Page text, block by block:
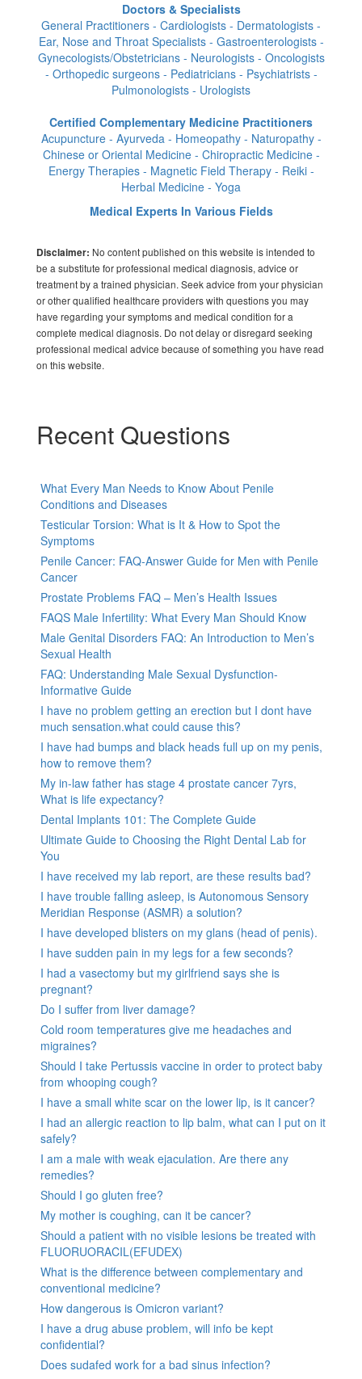
Doctors & Specialists
General Practitioners - Cardiologists - Dermatologists -
Ear, Nose and Throat Specialists - Gastroenterologists -
Gynecologists/Obstetricians - Neurologists - Oncologists
- Orthopedic surgeons - Pediatricians - Psychiatrists -
Pulmonologists - Urologists
Certified Complementary Medicine Practitioners
Acupuncture - Ayurveda - Homeopathy - Naturopathy -
Chinese or Oriental Medicine - Chiropractic Medicine -
Energy Therapies - Magnetic Field Therapy - Reiki -
Herbal Medicine - Yoga
Medical Experts In Various Fields
Disclaimer: No content published on this website is intended to
be a substitute for professional medical diagnosis, advice or
treatment by a trained physician. Seek advice from your physician
or other qualified healthcare providers with questions you may
have regarding your symptoms and medical condition for a
complete medical diagnosis. Do not delay or disregard seeking
professional medical advice because of something you have read
on this website.
Recent Questions
What Every Man Needs to Know About Penile
Conditions and Diseases
Testicular Torsion: What is It & How to Spot the
Symptoms
Penile Cancer: FAQ-Answer Guide for Men with Penile
Cancer
Prostate Problems FAQ – Men’s Health Issues
FAQS Male Infertility: What Every Man Should Know
Male Genital Disorders FAQ: An Introduction to Men’s
Sexual Health
FAQ: Understanding Male Sexual Dysfunction-
Informative Guide
I have no problem getting an erection but I dont have
much sensation.what could cause this?
I have had bumps and black heads full up on my penis,
how to remove them?
My in-law father has stage 4 prostate cancer 7yrs,
What is life expectancy?
Dental Implants 101: The Complete Guide
Ultimate Guide to Choosing the Right Dental Lab for
You
I have received my lab report, are these results bad?
I have trouble falling asleep, is Autonomous Sensory
Meridian Response (ASMR) a solution?
I have developed blisters on my glans (head of penis).
I have sudden pain in my legs for a few seconds?
I had a vasectomy but my girlfriend says she is
pregnant?
Do I suffer from liver damage?
Cold room temperatures give me headaches and
migraines?
Should I take Pertussis vaccine in order to protect baby
from whooping cough?
I have a small white scar on the lower lip, is it cancer?
I had an allergic reaction to lip balm, what can I put on it
safely?
I am a male with weak ejaculation. Are there any
remedies?
Should I go gluten free?
My mother is coughing, can it be cancer?
Should a patient with no visible lesions be treated with
FLUORUORACIL(EFUDEX)
What is the difference between complementary and
conventional medicine?
How dangerous is Omicron variant?
I have a drug abuse problem, will info be kept
confidential?
Does sudafed work for a bad sinus infection?